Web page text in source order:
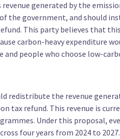
2050
Ban seabed mining
revenue generated by the
the government, and should
This party believes that
carbon-heavy expenditure
and people who choose low-
redistribute the revenue
tax refund. This revenue is
Under this proposal,
four years from 2024 to